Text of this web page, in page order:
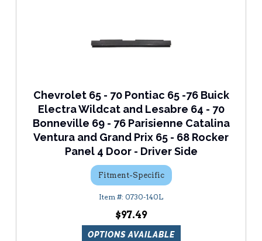
Chevrolet 65 - 70 Pontiac 65 -76 Buick
Electra Wildcat and Lesabre 64 - 70
Bonneville 69 - 76 Parisienne Catalina
Ventura and Grand Prix 65 - 68 Rocker
Panel 4 Door - Driver Side
Fitment-Specific
0730-140L
$97.49
OPTIONS AVAILABLE